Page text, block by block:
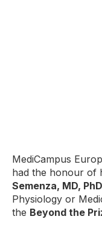
MediCampus
had the honour of
Semenza, MD, PhD
Physiology or
the Beyond the